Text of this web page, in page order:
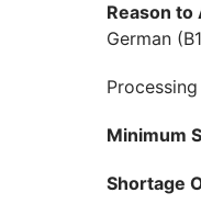
Reason to
German
Minimum
Shortage